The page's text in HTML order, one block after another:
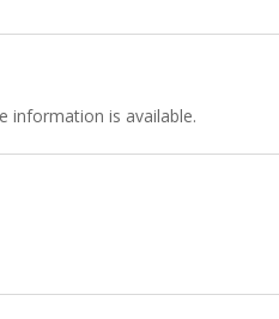
information is available.